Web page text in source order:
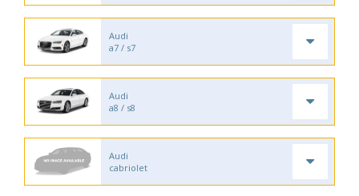
Audi
a7 / s7
Audi
a8 / s8
Audi
cabriolet